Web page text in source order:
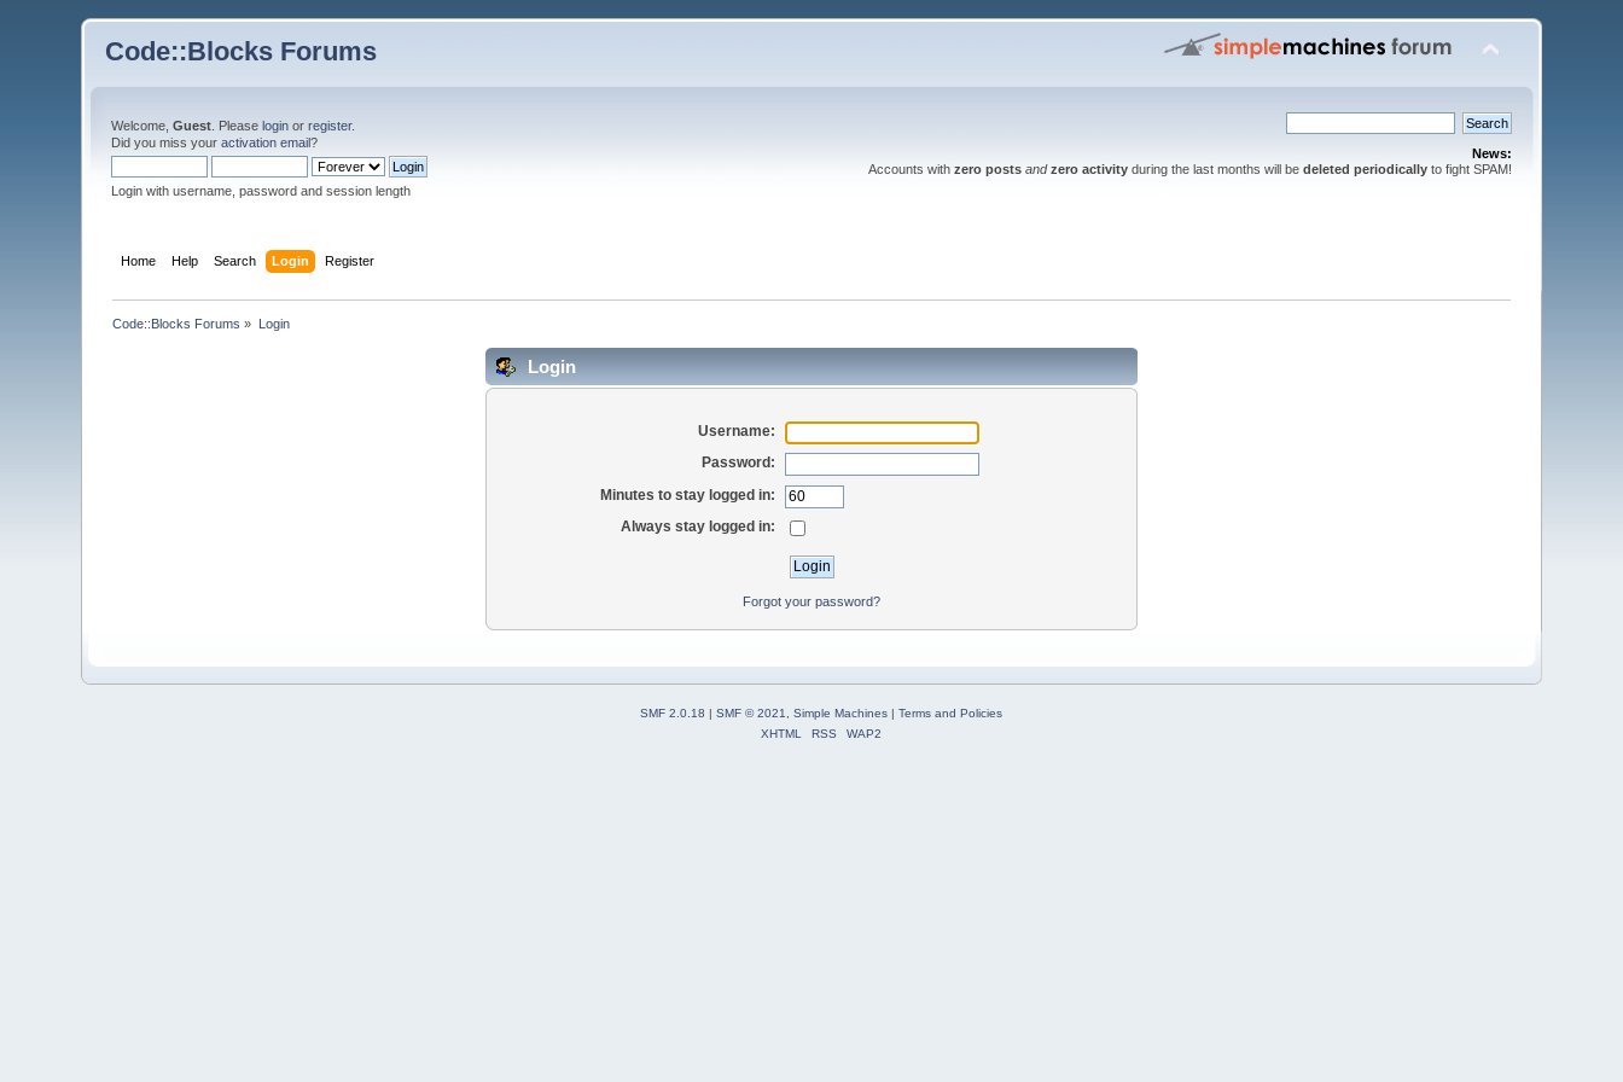
Code::Blocks Forums
Welcome,Guest . Pleaselogin orregister.
Did you miss youractivation email?
Login with username, password and session length
News:
Accounts with zero posts and zero activityduring the last months will be deleted periodicallyto fight SPAM!
Home Help Search Login Register
Code::Blocks Forums » Login
Login
Username:
Password:
Minutes to stay logged in:
Always stay logged in:
Forgot your password?
SMF 2.0.18 SMF © 2021, Simple Machines| Terms and Policies
XHTML
RSS WAP2